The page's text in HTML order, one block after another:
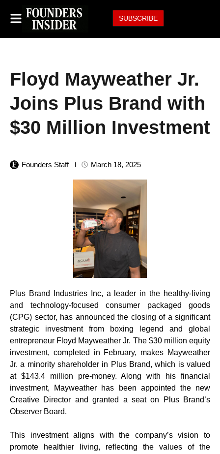
SUBSCRIBE
Floyd Mayweather Jr.
Joins Plus Brand with
$30 Million Investment
Founders Staff March 18, 2025
Plus Brand Industries Inc, a leader in the healthy-living
and technology-focused consumer packaged goods
(CPG) sector, has announced the closing of a significant
strategic investment from boxing legend and global
entrepreneur Floyd Mayweather Jr. The $30 million equity
investment, completed in February, makes Mayweather
Jr. a minority shareholder in Plus Brand, which is valued
at $143.4 million pre-money. Along with his financial
investment, Mayweather has been appointed the new
Creative Director and granted a seat on Plus Brand’s
Observer Board.
This investment aligns with the company’s vision to
promote healthier living, reflecting the values of the